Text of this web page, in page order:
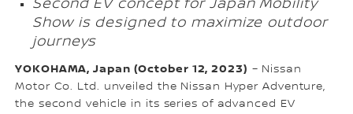
Second EV concept for Japan Mobility
Show is designed to maximize outdoor
journeys
YOKOHAMA, Japan (October 12, 2023) – Nissan
Motor Co. Ltd. unveiled the Nissan Hyper Adventure,
the second vehicle in its series of advanced EV